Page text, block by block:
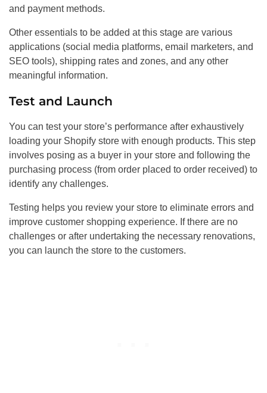
and payment methods.
Other essentials to be added at this stage are various
applications (social media platforms, email marketers, and
SEO tools), shipping rates and zones, and any other
meaningful information.
Test and Launch
You can test your store’s performance after exhaustively
loading your Shopify store with enough products. This step
involves posing as a buyer in your store and following the
purchasing process (from order placed to order received) to
identify any challenges.
Testing helps you review your store to eliminate errors and
improve customer shopping experience. If there are no
challenges or after undertaking the necessary renovations,
you can launch the store to the customers.